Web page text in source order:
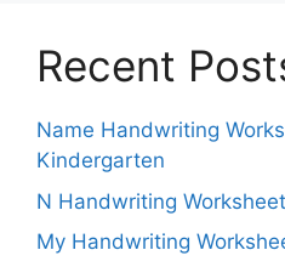
Recent
Name Handwriting
Kindergarten
N Handwriting Worksheet
My Handwriting